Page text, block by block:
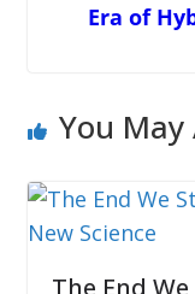
Era of
You May
The End